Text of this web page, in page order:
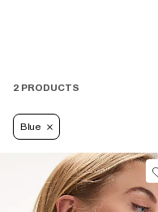
2 PRODUCTS
Blue